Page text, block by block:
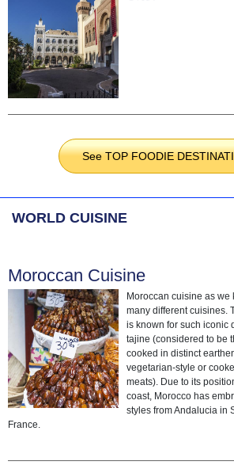
See TOP FOODIE
WORLD CUISINE
Moroccan Cuisine
Moroccan cuisine as we
many different cuisines.
is known for such iconic
tajine (considered to be
cooked in distinct
vegetarian-style or
meats). Due to its
coast, Morocco has
styles from Andalucia in
France.